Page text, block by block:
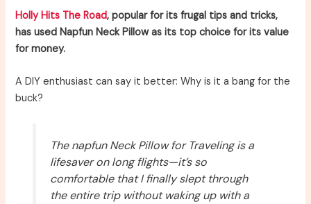
Holly Hits The Road, popular for its frugal tips and tricks,
has used Napfun Neck Pillow as its top choice for its value
for money.
A DIY enthusiast can say it better: Why is it a bang for the
buck?
The napfun Neck Pillow for Traveling is a
lifesaver on long flights—it’s so
comfortable that I finally slept through
the entire trip without waking up with a